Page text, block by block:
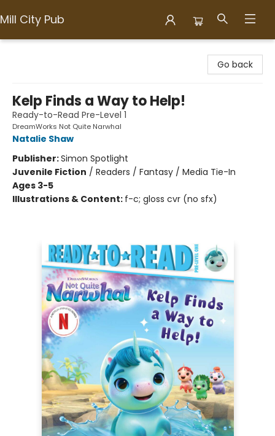
Mill City Pub
Go back
Kelp Finds a Way to Help!
Ready-to-Read Pre-Level 1
DreamWorks Not Quite Narwhal
Natalie Shaw
Publisher:Simon Spotlight
Juvenile Fiction / Readers / Fantasy / Media Tie-In
Ages 3-5
Illustrations & Content: f-c; gloss cvr (no sfx)